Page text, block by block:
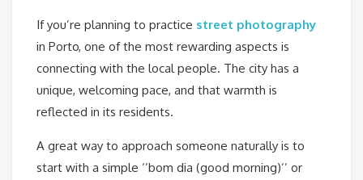
If you’re planning to practice street photography
in Porto, one of the most rewarding aspects is
connecting with the local people. The city has a
unique, welcoming pace, and that warmth is
reflected in its residents.
A great way to approach someone naturally is to
start with a simple ‘’bom dia (good morning)’’ or